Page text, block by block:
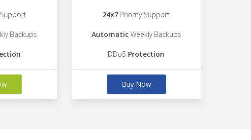
Backups
24x7 Priority Support
AutomaticWeekly Backups
DDoS Protection
Buy Now